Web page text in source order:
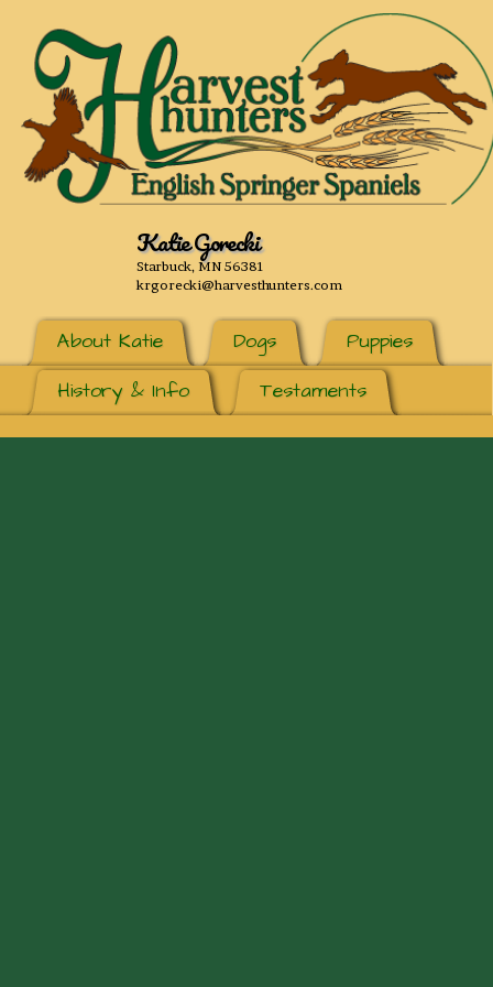
Katie Gorecki
Starbuck, MN 56381
krgorecki@harvesthunters.com
About Katie Dogs
Puppies
History & Info
Testaments